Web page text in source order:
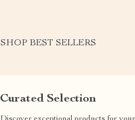
SHOP BEST SELLERS
Curated Selection